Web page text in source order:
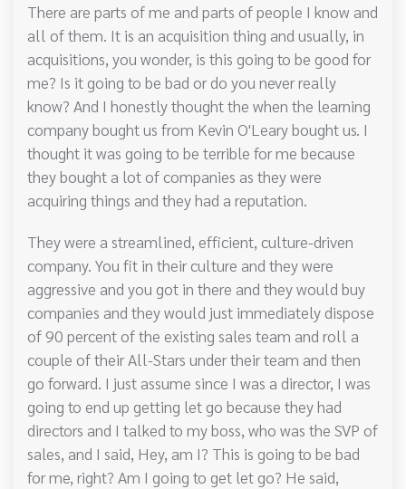
There are parts of me and parts of people I know and
all of them. It is an acquisition thing and usually, in
acquisitions, you wonder, is this going to be good for
me? Is it going to be bad or do you never really
know? And I honestly thought the when the learning
company bought us from Kevin O'Leary bought us. I
thought it was going to be terrible for me because
they bought a lot of companies as they were
acquiring things and they had a reputation.
They were a streamlined, efficient, culture-driven
company. You fit in their culture and they were
aggressive and you got in there and they would buy
companies and they would just immediately dispose
of 90 percent of the existing sales team and roll a
couple of their All-Stars under their team and then
go forward. I just assume since I was a director, I was
going to end up getting let go because they had
directors and I talked to my boss, who was the SVP of
sales, and I said, Hey, am I? This is going to be bad
for me, right? Am I going to get let go? He said,